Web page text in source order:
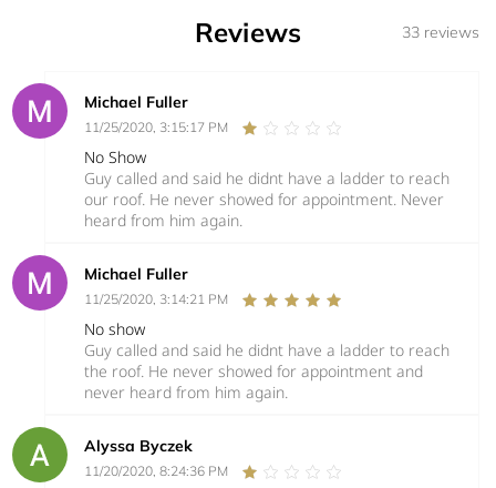
Reviews 33 reviews
Michael Fuller
11/25/2020, 3:15:17 PM
No Show
Guy called and said he didnt have a ladder to reach
our roof. He never showed for appointment. Never
heard from him again.
Michael Fuller
11/25/2020, 3:14:21 PM
No show
Guy called and said he didnt have a ladder to reach
the roof. He never showed for appointment and
never heard from him again.
Alyssa Byczek
11/20/2020, 8:24:36 PM